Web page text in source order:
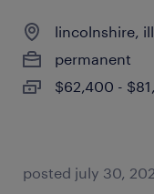
lincolnshire,
permanent
$62,400 -
posted july 30,